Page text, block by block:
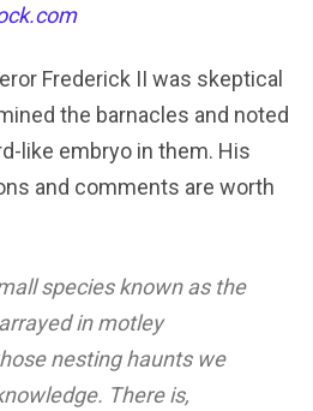
Frederick II was skeptical
the barnacles and noted
like embryo in them. His
and comments are worth
species known as the
in motley
nesting haunts we
There is,